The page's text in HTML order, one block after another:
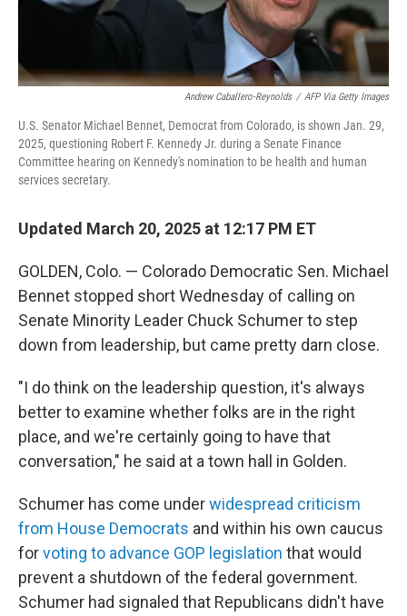
Andrew Caballero-Reynolds / AFP Via Getty Images
U.S. Senator Michael Bennet, Democrat from Colorado, is shown Jan. 29,
2025, questioning Robert F. Kennedy Jr. during a Senate Finance
Committee hearing on Kennedy's nomination to be health and human
services secretary.
Updated March 20, 2025 at 12:17 PM ET
GOLDEN, Colo. — Colorado Democratic Sen. Michael
Bennet stopped short Wednesday of calling on
Senate Minority Leader Chuck Schumer to step
down from leadership, but came pretty darn close.
"I do think on the leadership question, it's always
better to examine whether folks are in the right
place, and we're certainly going to have that
conversation," he said at a town hall in Golden.
Schumer has come underwidespread criticism
from House Democrats and within his own caucus
forvoting to advance GOP legislation that would
prevent a shutdown of the federal government.
Schumer had signaled that Republicans didn't have